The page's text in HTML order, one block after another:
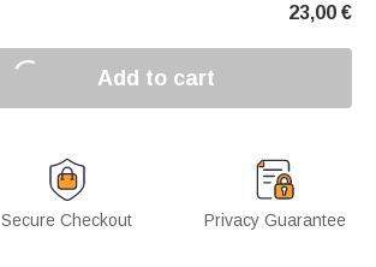
23,00 €
Add to cart
Secure Checkout Privacy Guarantee